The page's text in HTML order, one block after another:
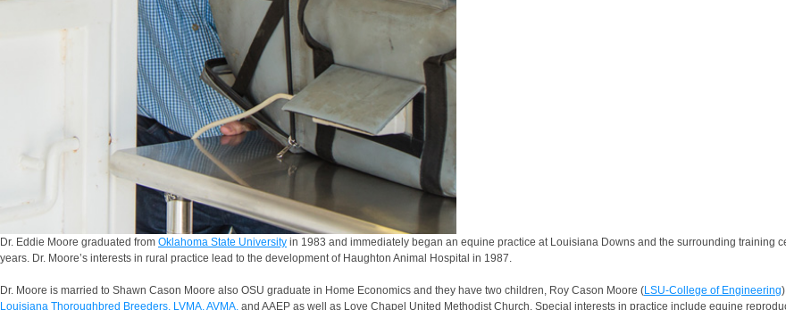
Dr. Eddie Moore graduated from Oklahoma State University in 1983 and immediately began an equine practice at Louisiana Downs and the surrounding training
years. Dr. Moore’s interests in rural practice lead to the development of Haughton Animal Hospital in 1987.
Dr. Moore is married to Shawn Cason Moore also OSU graduate in Home Economics and they have two children, Roy Cason Moore (LSU-College of Engineering
Louisiana Thoroughbred Breeders, LVMA,AVMA, and AAEP as well as Love Chapel United Methodist Church. Special interests in practice include equine